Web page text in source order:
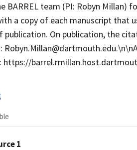
BARREL team (PI: Robyn Millan)
a copy of each manuscript that
publication. On publication, the
https://
1